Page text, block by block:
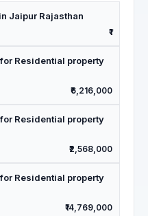
Jaipur Rajasthan
₹1
Residential property
₹6,216,000
Residential property
₹2,568,000
Residential property
₹14,769,000